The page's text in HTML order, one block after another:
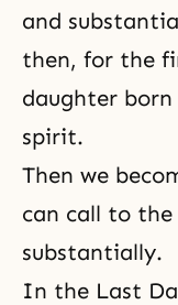
and
then, for the
daughter
spirit.
Then we
can call to
substantially.
In the Last